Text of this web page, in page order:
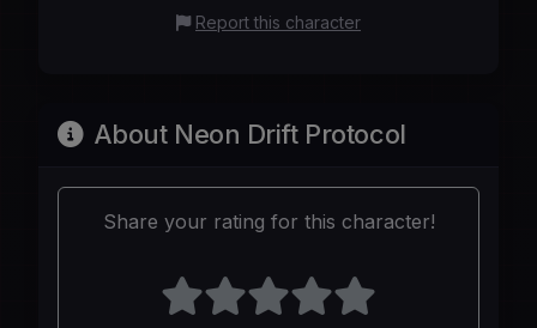
Report this character
About Neon Drift Protocol
Share your rating for this character!